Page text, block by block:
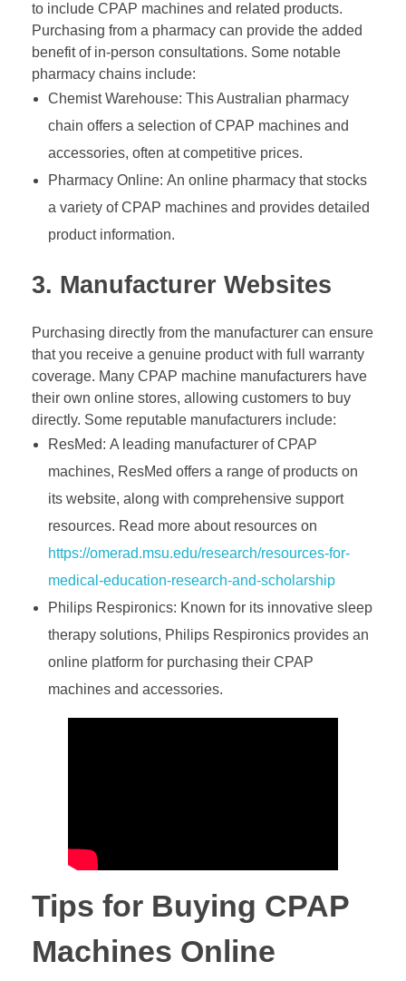
to include CPAP machines and related products.
Purchasing from a pharmacy can provide the added
benefit of in-person consultations. Some notable
pharmacy chains include:
Chemist Warehouse: This Australian pharmacy
chain offers a selection of CPAP machines and
accessories, often at competitive prices.
Pharmacy Online: An online pharmacy that stocks
a variety of CPAP machines and provides detailed
product information.
3. Manufacturer Websites
Purchasing directly from the manufacturer can ensure
that you receive a genuine product with full warranty
coverage. Many CPAP machine manufacturers have
their own online stores, allowing customers to buy
directly. Some reputable manufacturers include:
ResMed: A leading manufacturer of CPAP
machines, ResMed offers a range of products on
its website, along with comprehensive support
resources. Read more about resources on
https://omerad.msu.edu/research/resources-for-
medical-education-research-and-scholarship
Philips Respironics: Known for its innovative sleep
therapy solutions, Philips Respironics provides an
online platform for purchasing their CPAP
machines and accessories.
Tips for Buying CPAP
Machines Online